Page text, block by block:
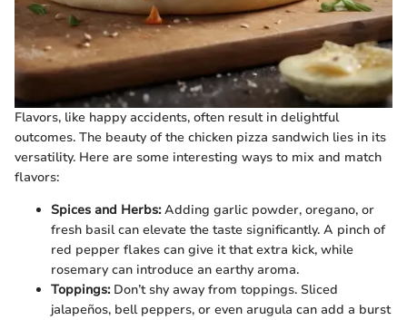
Flavors, like happy accidents, often result in delightful
outcomes. The beauty of the chicken pizza sandwich lies in its
versatility. Here are some interesting ways to mix and match
flavors:
Spices and Herbs:Adding garlic powder, oregano, or
fresh basil can elevate the taste significantly. A pinch of
red pepper flakes can give it that extra kick, while
rosemary can introduce an earthy aroma.
Toppings:Don’t shy away from toppings. Sliced
jalapeños, bell peppers, or even arugula can add a burst